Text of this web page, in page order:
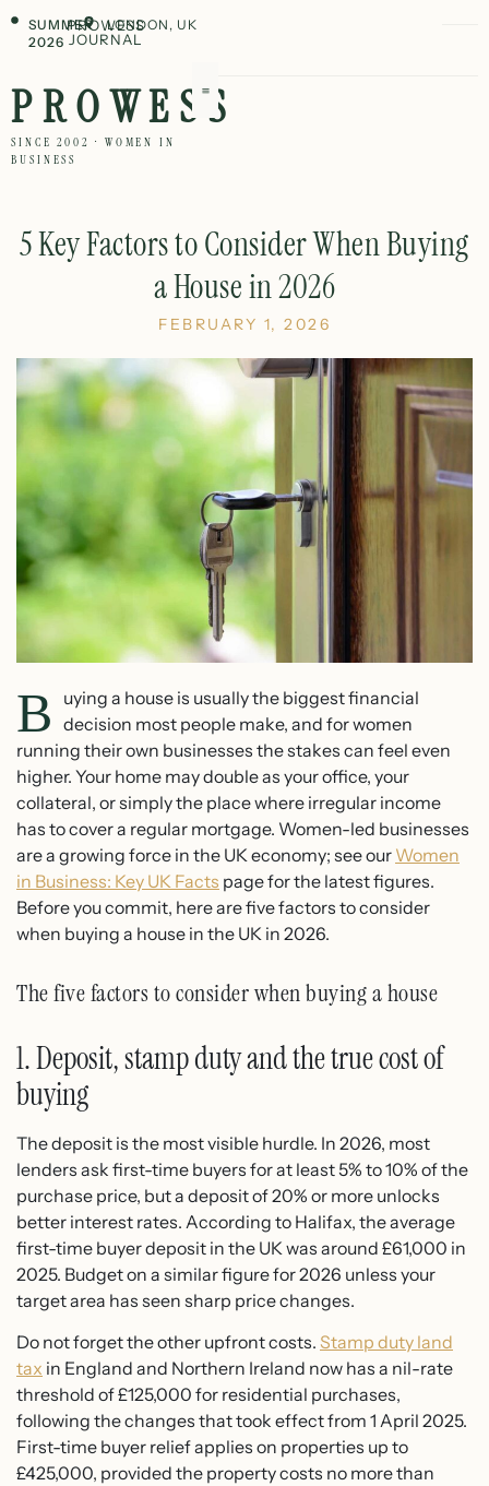
SUMMER
2026
PROWESS
JOURNAL
LONDON, UK
PROWESS
SINCE 2002 · WOMEN IN
BUSINESS
5 Key Factors to Consider When Buying
a House in 2026
FEBRUARY 1, 2026
B
uying a house is usually the biggest financial
decision most people make, and for women
running their own businesses the stakes can feel even
higher. Your home may double as your office, your
collateral, or simply the place where irregular income
has to cover a regular mortgage. Women-led businesses
are a growing force in the UK economy; see our Women
in Business: Key UK Facts page for the latest figures.
Before you commit, here are five factors to consider
when buying a house in the UK in 2026.
The five factors to consider when buying a house
1. Deposit, stamp duty and the true cost of
buying
The deposit is the most visible hurdle. In 2026, most
lenders ask first-time buyers for at least 5% to 10% of the
purchase price, but a deposit of 20% or more unlocks
better interest rates. According to Halifax, the average
first-time buyer deposit in the UK was around £61,000 in
2025. Budget on a similar figure for 2026 unless your
target area has seen sharp price changes.
Do not forget the other upfront costs. Stamp duty land
tax in England and Northern Ireland now has a nil-rate
threshold of £125,000 for residential purchases,
following the changes that took effect from 1 April 2025.
First-time buyer relief applies on properties up to
£425,000, provided the property costs no more than